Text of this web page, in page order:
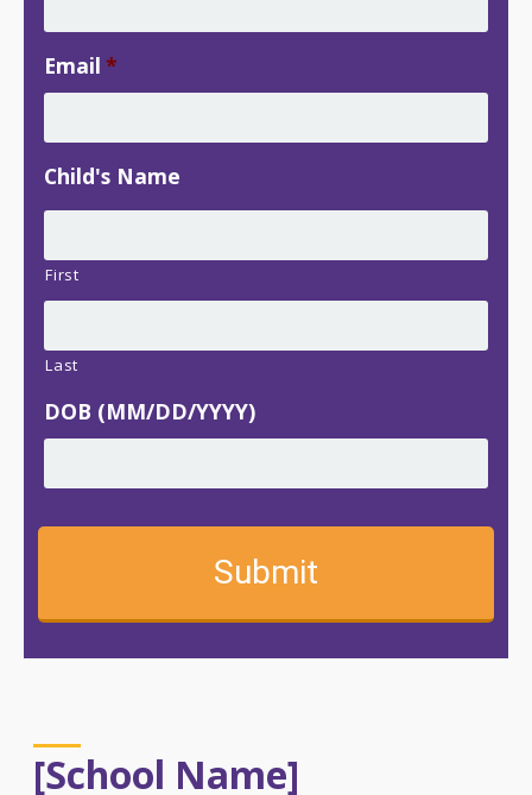
Email *
Child's Name
First
Last
DOB (MM/DD/YYYY)
[School Name]